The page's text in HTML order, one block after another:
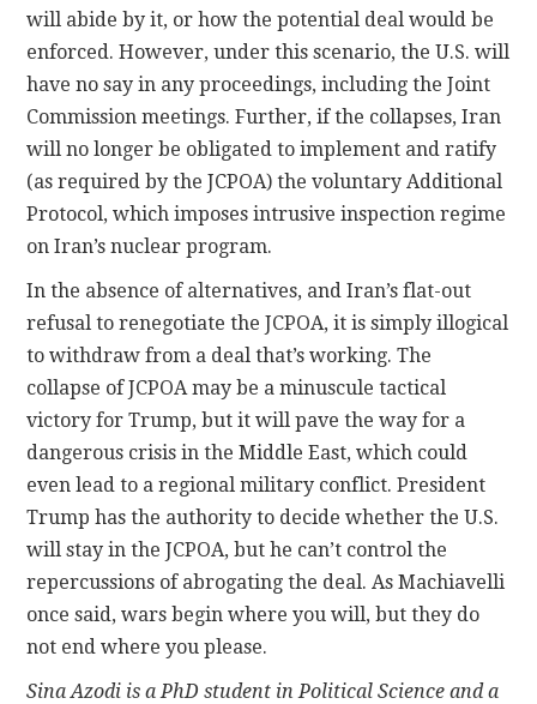
will abide by it, or how the potential deal would be
enforced. However, under this scenario, the U.S. will
have no say in any proceedings, including the Joint
Commission meetings. Further, if the collapses, Iran
will no longer be obligated to implement and ratify
(as required by the JCPOA) the voluntary Additional
Protocol, which imposes intrusive inspection regime
on Iran’s nuclear program.
In the absence of alternatives, and Iran’s flat-out
refusal to renegotiate the JCPOA, it is simply illogical
to withdraw from a deal that’s working. The
collapse of JCPOA may be a minuscule tactical
victory for Trump, but it will pave the way for a
dangerous crisis in the Middle East, which could
even lead to a regional military conflict. President
Trump has the authority to decide whether the U.S.
will stay in the JCPOA, but he can’t control the
repercussions of abrogating the deal. As Machiavelli
once said, wars begin where you will, but they do
not end where you please.
Sina Azodi is a PhD student in Political Science and a